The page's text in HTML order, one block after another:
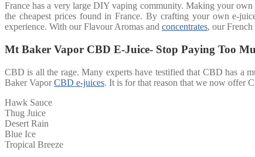
France has a very large DIY vaping community. Making your
the cheapest prices found in France. By crafting your own e-
experience. With our Flavour Aromas and concentrates, our
Mt Baker Vapor CBD E-Juice- Stop Paying Too
CBD is all the rage. Many experts have testified that CBD has a
Baker VaporCBD e-juices. It is for that reason that we now offer
Hawk Sauce
Thug Juice
Desert Rain
Blue Ice
Tropical Breeze